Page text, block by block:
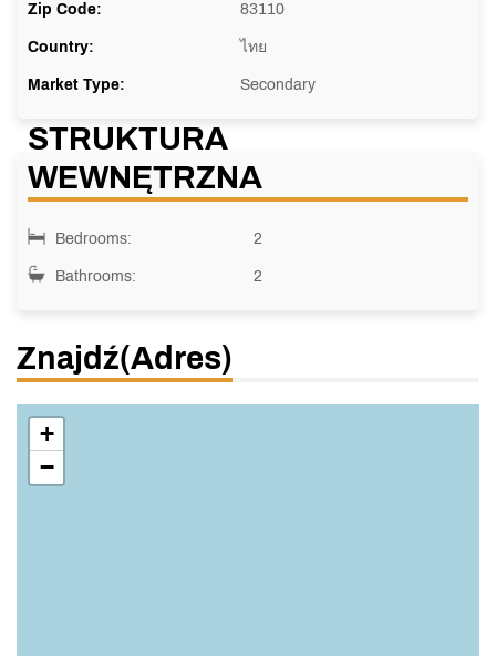
Zip Code: 83110
Country: ไทย
Market Type: Secondary
STRUKTURA
WEWNĘTRZNA
Bedrooms: 2
Bathrooms: 2
Znajdź(adres)
+
−